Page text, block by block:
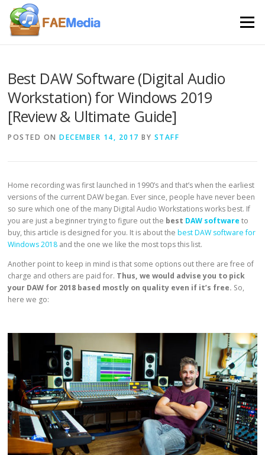
Skip to content
Menu
Best DAW Software (Digital Audio
Workstation) for Windows 2019
[Review & Ultimate Guide]
POSTED ONDECEMBER 14, 2017 BY STAFF
Home recording was first launched in 1990’s and that’s when the earliest
versions of the current DAW began. Ever since, people have never been
so sure which one of the many Digital Audio Workstations works best. If
you are just a beginner trying to figure out the best DAW software to
buy, this article is designed for you. It is about thebest DAW software for
Windows 2018 and the one we like the most tops this list.
Another point to keep in mind is that some options out there are free of
charge and others are paid for. Thus, we would advise you to pick
your DAW for 2018 based mostly on quality even if it’s free. So,
here we go: